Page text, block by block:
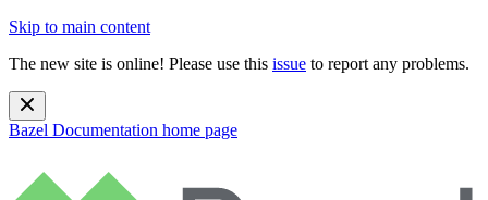
Skip to main content
The new site is online! Please use this issue to report any problems.
Bazel Documentation home page